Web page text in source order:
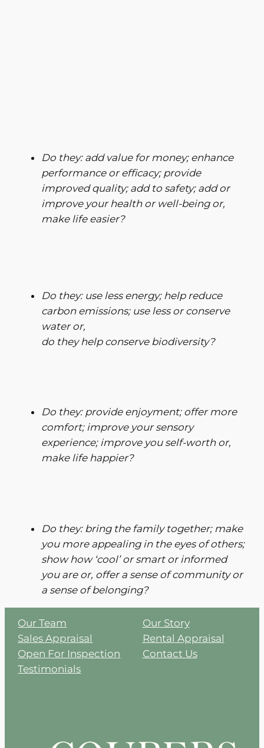
Do they: add value for money; enhance
performance or efficacy; provide
improved quality; add to safety; add or
improve your health or well-being or,
make life easier?
Do they: use less energy; help reduce
carbon emissions; use less or conserve
water or,
do they help conserve biodiversity?
Do they: provide enjoyment; offer more
comfort; improve your sensory
experience; improve you self-worth or,
make life happier?
Do they: bring the family together; make
you more appealing in the eyes of others;
show how ‘cool’ or smart or informed
you are or, offer a sense of community or
a sense of belonging?
Our Team
Sales Appraisal
Open For Inspection
Testimonials
Our Story
Rental Appraisal
Contact Us